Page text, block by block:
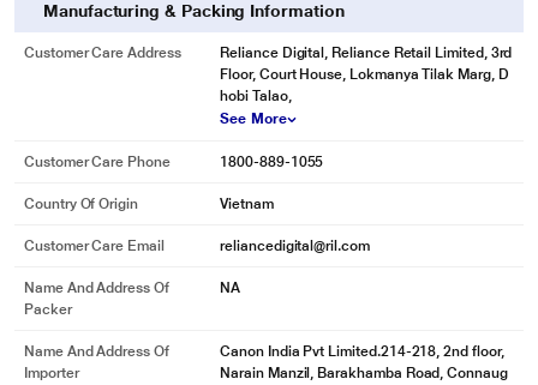
Manufacturing & Packing Information
Customer Care Address
Reliance Digital, Reliance Retail Limited, 3rd
Floor, Court House, Lokmanya Tilak Marg, D
hobi Talao,
See More
Customer Care Phone 1800-889-1055
Country Of Origin Vietnam
Customer Care Email reliancedigital@ril.com
Name And Address Of
Packer
NA
Name And Address Of
Importer
Canon India Pvt Limited.214-218, 2nd floor,
Narain Manzil, Barakhamba Road, Connaug